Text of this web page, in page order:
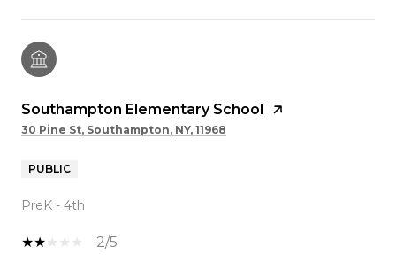
Southampton Elementary School
30 Pine St, Southampton, NY, 11968
PUBLIC
PreK - 4th
2/5